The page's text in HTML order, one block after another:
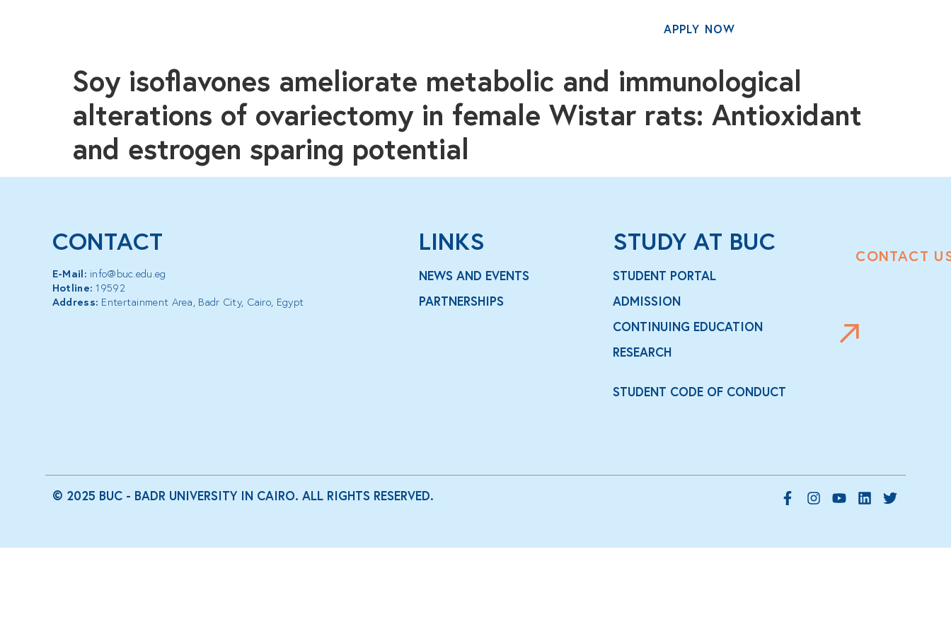
APPLY NOW
Soy isoflavones ameliorate metabolic and immunological
alterations of ovariectomy in female Wistar rats: Antioxidant
and estrogen sparing potential
CONTACT
E-Mail: info@buc.edu.eg
Hotline: 19592
Address: Entertainment Area, Badr City, Cairo, Egypt
LINKS
NEWS AND EVENTS
PARTNERSHIPS
STUDY AT BUC
STUDENT PORTAL
ADMISSION
CONTINUING EDUCATION
RESEARCH
STUDENT CODE OF CONDUCT
CONTACT
© 2025 BUC - BADR UNIVERSITY IN CAIRO. ALL RIGHTS RESERVED.